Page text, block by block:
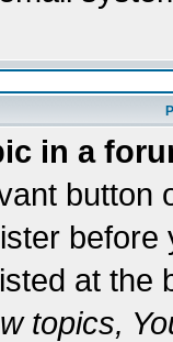
in a
button
at the
topics,